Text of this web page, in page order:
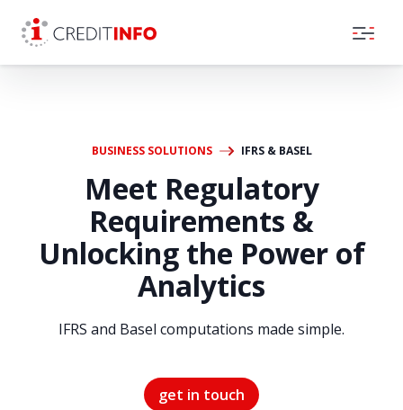
BUSINESS SOLUTIONS IFRS & BASEL
Meet Regulatory
Requirements &
Unlocking the Power of
Analytics
IFRS and Basel computations made simple.
get in touch